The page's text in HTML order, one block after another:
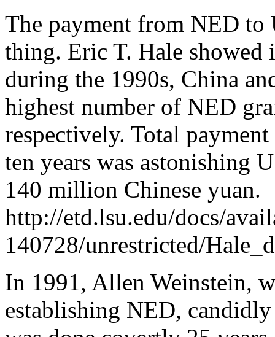
The payment from NED
thing. Eric T. Hale showed
during the 1990s, China
highest number of NED
respectively. Total
ten years was astonishing
140 million Chinese yuan.
http://etd.lsu.edu/docs/
140728/unrestricted/
In 1991, Allen Weinstein,
establishing NED,